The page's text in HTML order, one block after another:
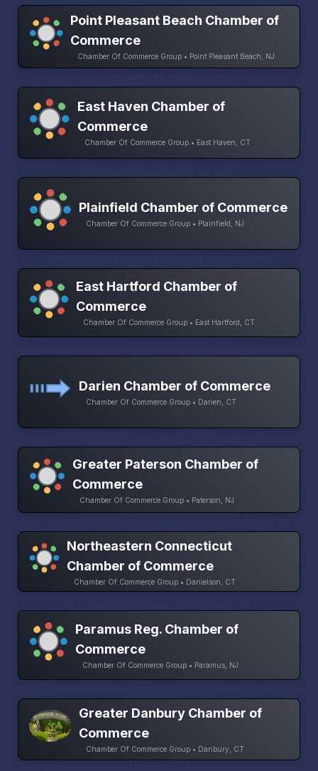
Point Pleasant Beach Chamber of
Commerce
Chamber Of Commerce Group • Point Pleasant Beach, NJ
East Haven Chamber of
Commerce
Chamber Of Commerce Group • East Haven, CT
Plainfield Chamber of Commerce
Chamber Of Commerce Group • Plainfield, NJ
East Hartford Chamber of
Commerce
Chamber Of Commerce Group • East Hartford, CT
Darien Chamber of Commerce
Chamber Of Commerce Group • Darien, CT
Greater Paterson Chamber of
Commerce
Chamber Of Commerce Group • Paterson, NJ
Northeastern Connecticut
Chamber of Commerce
Chamber Of Commerce Group • Danielson, CT
Paramus Reg. Chamber of
Commerce
Chamber Of Commerce Group • Paramus, NJ
Greater Danbury Chamber of
Commerce
Chamber Of Commerce Group • Danbury, CT